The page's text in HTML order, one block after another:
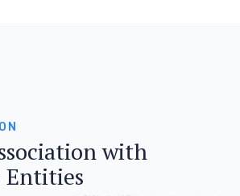
O N
sociationwith
Entities